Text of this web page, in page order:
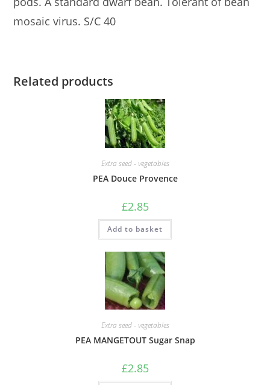
mosaic virus. S/C 40
Related products
Extra seed - vegetables
PEA Douce Provence
£2.85
Add to basket
Extra seed - vegetables
PEA MANGETOUT Sugar Snap
£2.85